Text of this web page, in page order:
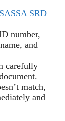
SASSA SRD
number,
and
carefully
match,
and